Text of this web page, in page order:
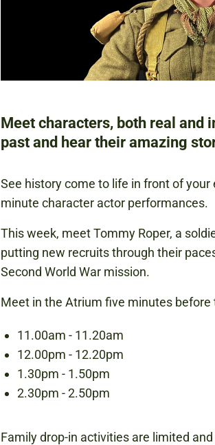
Meet characters, both real and
past and hear their amazing
See history come to life in front of
minute character actor performances.
This week, meet Tommy Roper, a
putting new recruits through their
Second World War mission.
Meet in the Atrium five minutes
11.00am - 11.20am
12.00pm - 12.20pm
1.30pm - 1.50pm
2.30pm - 2.50pm
Family drop-in activities are limited